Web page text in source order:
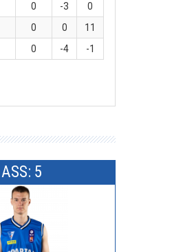
0 -3
0
0 0
11
0 -4 -1
ASS: 5